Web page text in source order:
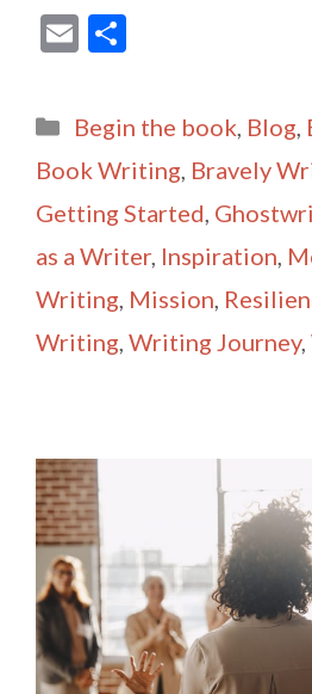
E
ai
l
ar
e
Categories
Begin the book, Blog,
Book Writing, Bravely
Getting Started,
as a Writer, Inspiration,
Writing, Mission,
Writing, Writing Journey,